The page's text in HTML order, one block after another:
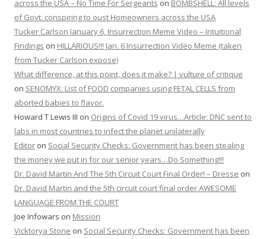
across the USA – No Time For Sergeants on BOMBSHELL: All levels
of Govt. conspiring to oust Homeowners across the USA
Tucker Carlson January 6, Insurrection Meme Video – Intuitional
Findings on HILLARIOUS!!! Jan. 6 Insurrection Video Meme (taken
from Tucker Carlson expose)
What difference, at this point, does it make? | vulture of critique
on SENOMYX: List of FOOD companies using FETAL CELLS from
aborted babies to flavor.
Howard T Lewis III on Origins of Covid 19 virus…Article: DNC sent to
labs in most countries to infect the planet unilaterally
Editor on Social Security Checks: Government has been stealing
the money we put in for our senior years…Do Something!!!
Dr. David Martin And The 5th Circuit Court Final Order! – Dresse on
Dr. David Martin and the 5th circuit court final order AWESOME
LANGUAGE FROM THE COURT
Joe Infowars on Mission
Vicktorya Stone on Social Security Checks: Government has been